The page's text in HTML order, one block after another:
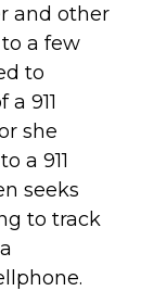
and other
a few
to
911
she
a 911
seeks
to track